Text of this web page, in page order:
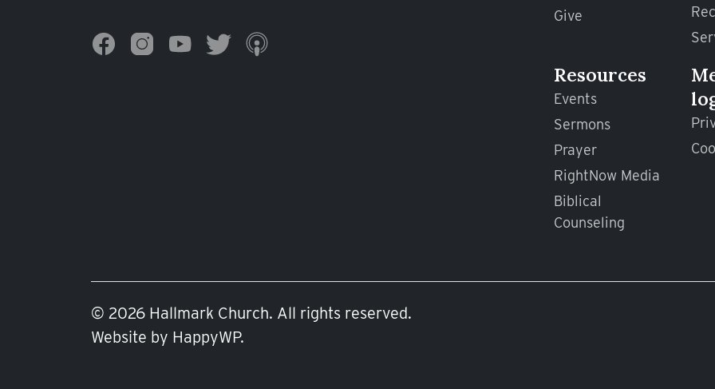
Give
Resources
Events
Sermons
Prayer
RightNow Media
Biblical
Counseling
© 2026 Hallmark Church. All rights reserved.
Website by HappyWP.